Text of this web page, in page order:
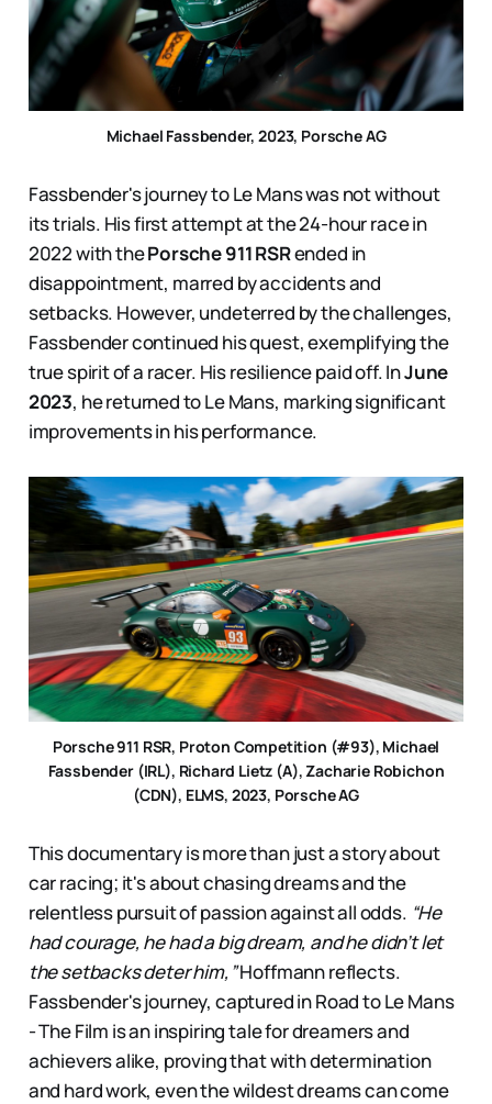
Michael Fassbender, 2023, Porsche AG
Fassbender's journey to Le Mans was not without
its trials. His first attempt at the 24-hour race in
2022 with thePorsche 911 RSRended in
disappointment, marred by accidents and
setbacks. However, undeterred by the challenges,
Fassbender continued his quest, exemplifying the
true spirit of a racer. His resilience paid off. InJune
2023, he returned to Le Mans, marking significant
improvements in his performance.
Porsche 911 RSR, Proton Competition (#93), Michael
Fassbender (IRL), Richard Lietz (A), Zacharie Robichon
(CDN), ELMS, 2023, Porsche AG
This documentary is more than just a story about
car racing; it's about chasing dreams and the
relentless pursuit of passion against all odds. “He
had courage, he had a big dream, and he didn’t let
the setbacks deter him,”Hoffmann reflects.
Fassbender's journey, captured in Road to Le Mans
- The Film is an inspiring tale for dreamers and
achievers alike, proving that with determination
and hard work, even the wildest dreams can come